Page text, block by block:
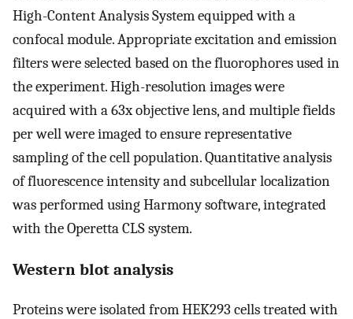
High-Content Analysis System equipped with a
confocal module. Appropriate excitation and emission
filters were selected based on the fluorophores used in
the experiment. High-resolution images were
acquired with a 63x objective lens, and multiple fields
per well were imaged to ensure representative
sampling of the cell population. Quantitative analysis
of fluorescence intensity and subcellular localization
was performed using Harmony software, integrated
with the Operetta CLS system.
Western blot analysis
Proteins were isolated from HEK293 cells treated with